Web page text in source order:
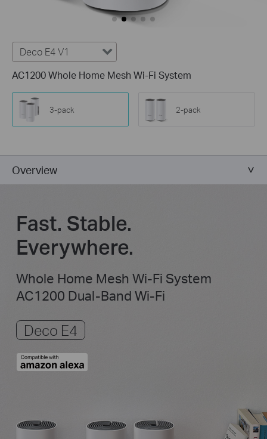
Deco E4 V1
AC1200 Whole Home Mesh Wi-Fi System
3-pack 2-pack
Overview
Fast. Stable.
Everywhere.
Whole Home Mesh Wi-Fi System
AC1200 Dual-Band Wi-Fi
Deco E4